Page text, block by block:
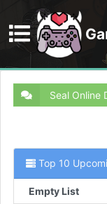
Discord
Seal Online
Top 10
Empty List